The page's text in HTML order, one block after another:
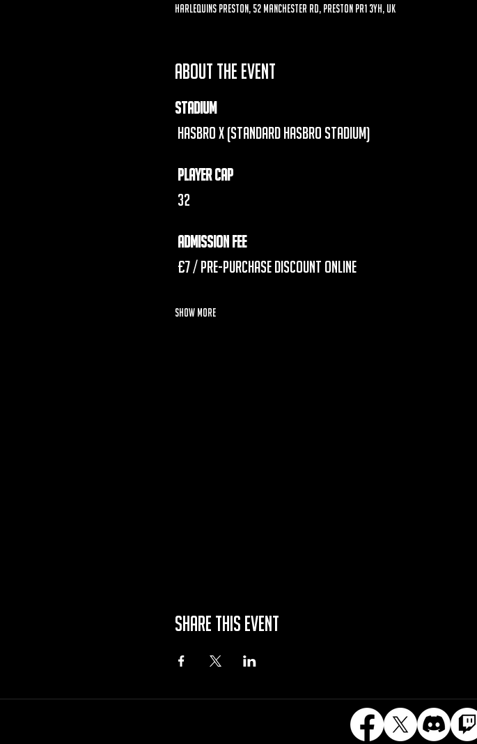
Harlequins Preston, 52 Manchester Rd, Preston PR1 3YH, UK
About the event
Stadium
Hasbro X (Standard Hasbro Stadium)
Player Cap
32
Admission Fee
£7 / Pre-Purchase Discount Online
Show More
Share this event